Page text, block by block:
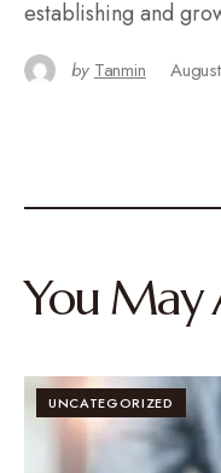
establishing and
by Tanmin
You May
UNCATEGORIZED